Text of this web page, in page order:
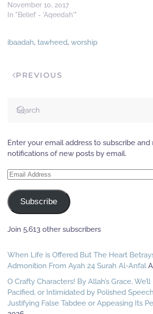
November 10, 2017
In "Belief - 'Aqeedah'"
ibaadah, tawheed, worship
PREVIOUS
Enter your email address to subscribe and
notifications of new posts by email.
Email
Subscribe
Join 5,613 other subscribers
When Life is Offered But The Heart
Admonition From Ayah 24 Surah Al-Anfal
O Crafty Characters! By Allah’s Grace,
Pacified, or Intimidated by Polished
Justifying False Tabdee or Appeasing Its